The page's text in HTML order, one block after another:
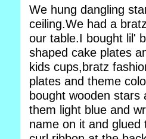
We hung dangling
ceiling.We had a
our table.I bought lil'
shaped cake plates
kids cups,bratz
plates and theme
bought wooden stars
them light blue and
name on it and glued